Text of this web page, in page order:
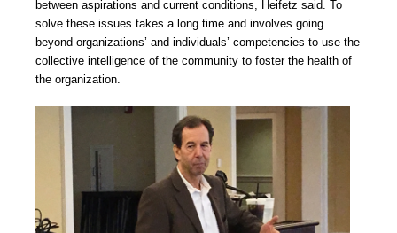
between aspirations and current conditions, Heifetz said. To
solve these issues takes a long time and involves going
beyond organizations’ and individuals’ competencies to use the
collective intelligence of the community to foster the health of
the organization.